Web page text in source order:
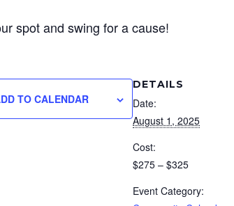
spot and swing for a cause!
TO CALENDAR
DETAILS
Date:
August 1, 2025
Cost:
$275 – $325
Event Category: